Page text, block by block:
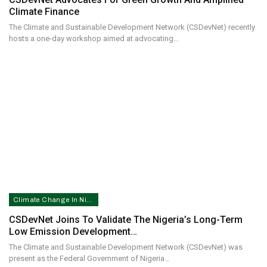
Climate Finance
The Climate and Sustainable Development Network (CSDevNet) recently
hosts a one-day workshop aimed at advocating…
CSDevNet Joins To Validate The Nigeria’s Long-Term
Low Emission Development…
The Climate and Sustainable Development Network (CSDevNet) was
present as the Federal Government of Nigeria…